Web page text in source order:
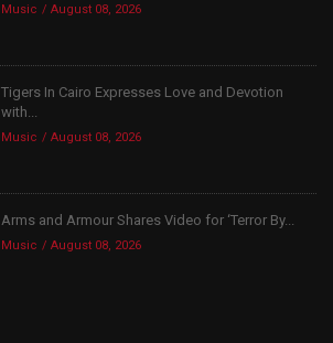
Music August 08, 2026
Tigers In Cairo Expresses Love and Devotion
with...
Music August 08, 2026
Arms and Armour Shares Video for ‘Terror By...
Music August 08, 2026